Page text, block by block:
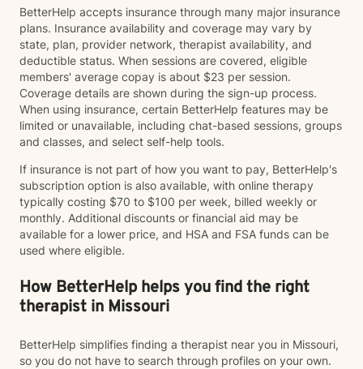
BetterHelp accepts insurance through many major insurance
plans. Insurance availability and coverage may vary by
state, plan, provider network, therapist availability, and
deductible status. When sessions are covered, eligible
members' average copay is about $23 per session.
Coverage details are shown during the sign-up process.
When using insurance, certain BetterHelp features may be
limited or unavailable, including chat-based sessions, groups
and classes, and select self-help tools.
If insurance is not part of how you want to pay, BetterHelp's
subscription option is also available, with online therapy
typically costing $70 to $100 per week, billed weekly or
monthly. Additional discounts or financial aid may be
available for a lower price, and HSA and FSA funds can be
used where eligible.
How BetterHelp helps you find the right
therapist in Missouri
BetterHelp simplifies finding a therapist near you in Missouri,
so you do not have to search through profiles on your own.